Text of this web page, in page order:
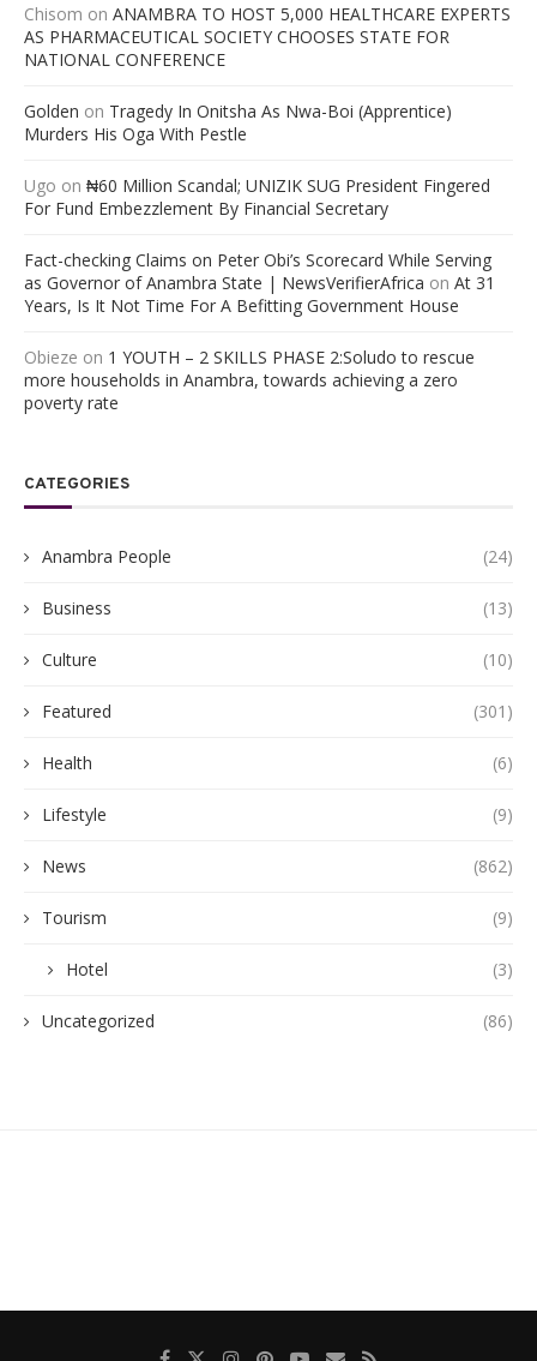
Chisom on ANAMBRA TO HOST 5,000 HEALTHCARE EXPERTS
AS PHARMACEUTICAL SOCIETY CHOOSES STATE FOR
NATIONAL CONFERENCE
Golden on Tragedy In Onitsha As Nwa-Boi (Apprentice)
Murders His Oga With Pestle
Ugo on ₦60 Million Scandal; UNIZIK SUG President Fingered
For Fund Embezzlement By Financial Secretary
Fact-checking Claims on Peter Obi’s Scorecard While Serving
as Governor of Anambra State | NewsVerifierAfrica on At 31
Years, Is It Not Time For A Befitting Government House
Obieze on 1 YOUTH – 2 SKILLS PHASE 2:Soludo to rescue
more households in Anambra, towards achieving a zero
poverty rate
CATEGORIES
Anambra People (24)
Business (13)
Culture (10)
Featured (301)
Health (6)
Lifestyle (9)
News (862)
Tourism (9)
Hotel (3)
Uncategorized (86)